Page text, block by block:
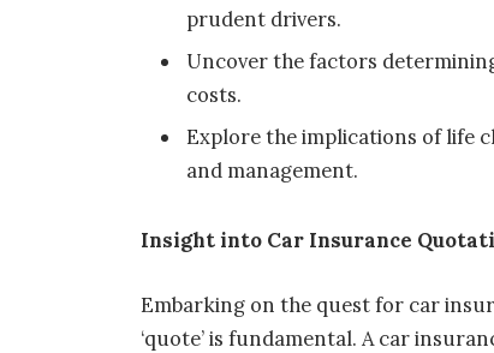
prudent drivers.
Uncover the factors
costs.
Explore the implications of life
and management.
Insight into Car Insurance
Embarking on the quest for car
‘quote’ is fundamental. A car